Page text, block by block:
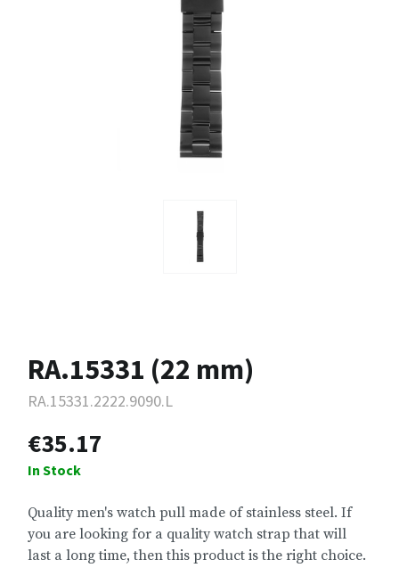
RA.15331 (22 mm)
RA.15331.2222.9090.L
€35.17
In Stock
Quality men's watch pull made of stainless steel. If
you are looking for a quality watch strap that will
last a long time, then this product is the right choice.